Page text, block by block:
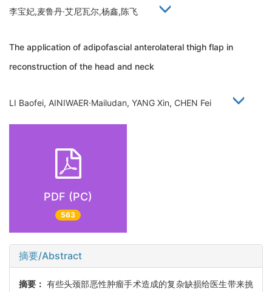
李宝妃,麦鲁丹·艾尼瓦尔,杨鑫,陈飞
The application of adipofascial anterolateral thigh flap in
reconstruction of the head and neck
LI Baofei, AINIWAER·Mailudan, YANG Xin, CHEN Fei
PDF (PC)
563
摘要/Abstract
摘要： 有些头颈部恶性肿瘤手术造成的复杂缺损给医生带来挑